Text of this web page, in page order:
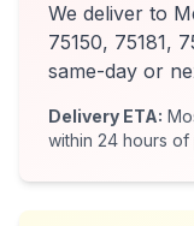
We deliver to
75150, 75181,
same-day or
Delivery ETA:
within 24 hours of